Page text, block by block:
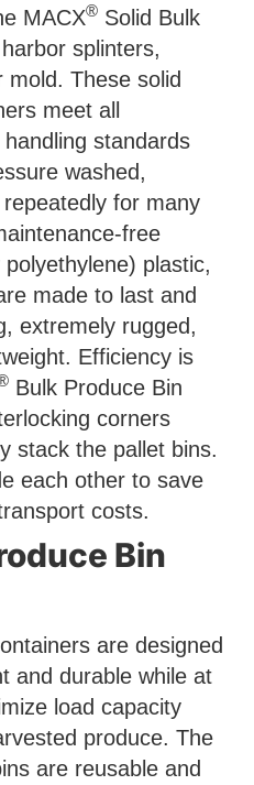
MACX® Solid Bulk
splinters,
These solid
meet all
standards
washed,
for many
free
plastic,
made to last and
extremely rugged,
Efficiency is
Bulk Produce Bin
corners
stack the pallet bins.
each other to save
costs.
Bin
are designed
and durable while at
load capacity
produce. The
are reusable and